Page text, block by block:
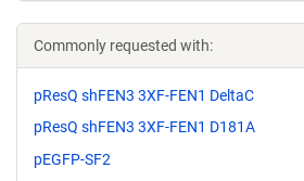
Commonly requested with:
pResQ shFEN3 3XF-FEN1 DeltaC
pResQ shFEN3 3XF-FEN1 D181A
pEGFP-SF2